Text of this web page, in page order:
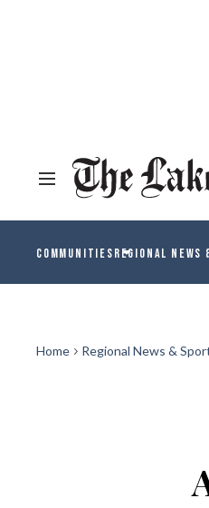
COMMUNITIESREGIONAL NEWS
Home Regional News &